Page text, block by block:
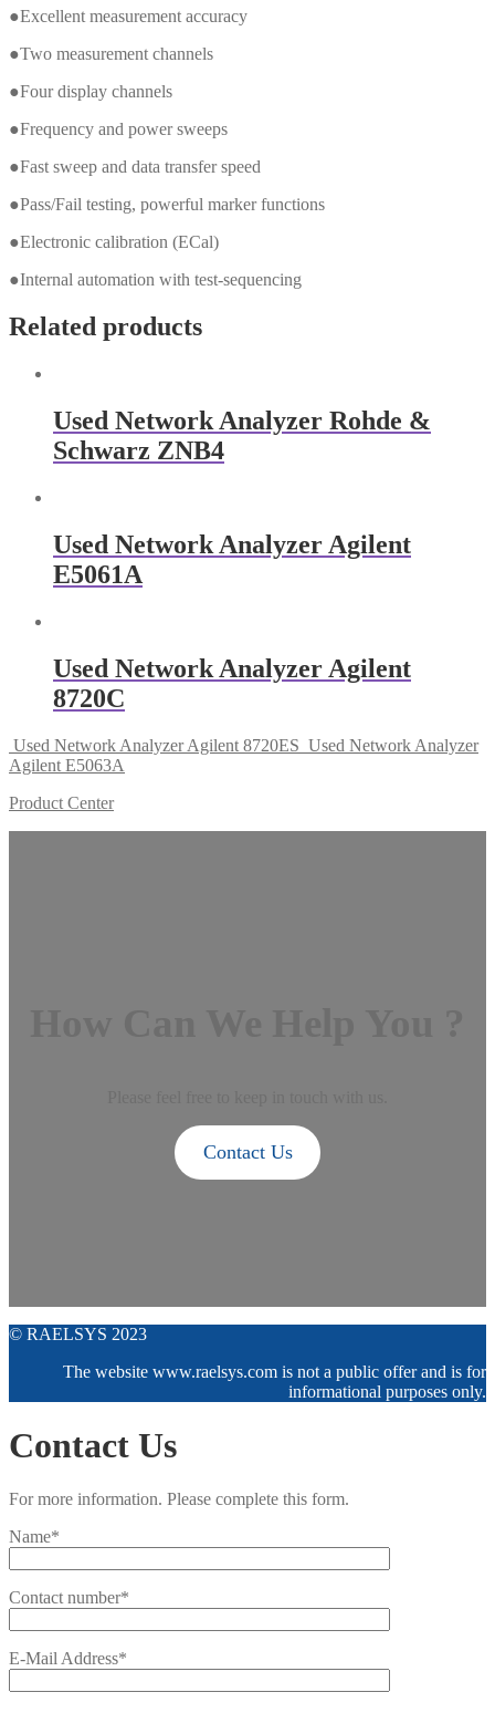
●Excellent measurement accuracy
●Two measurement channels
●Four display channels
●Frequency and power sweeps
●Fast sweep and data transfer speed
●Pass/Fail testing, powerful marker functions
●Electronic calibration (ECal)
●Internal automation with test-sequencing
Related products
Used Network Analyzer Rohde &
Schwarz ZNB4
Used Network Analyzer Agilent
E5061A
Used Network Analyzer Agilent
8720C
Used Network Analyzer Agilent 8720ES Used Network Analyzer
Agilent E5063A
Product Center
Contact Us
© RAELSYS 2023
The website www.raelsys.com is not a public offer and is for
informational purposes only.
Contact Us
For more information. Please complete this form.
Name*
Contact number*
E-Mail Address*